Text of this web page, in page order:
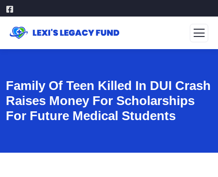
Family Of Teen Killed In DUI Crash
Raises Money For Scholarships
For Future Medical Students